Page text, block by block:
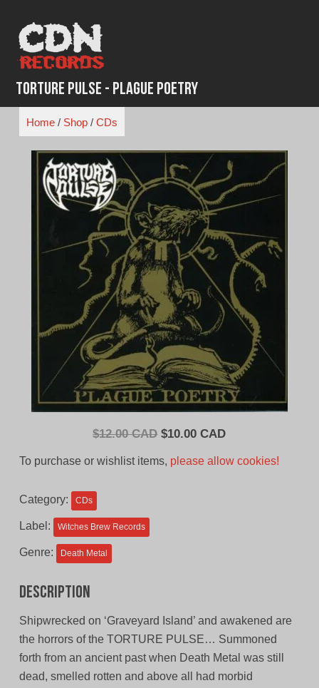
content
Torture Pulse - Plague Poetry
Home/ Shop/ CDs
$12.00 CAD Original
$10.00 CADCurrent
To purchase or wishlist items, please allow cookies!
Category: CDs
Label: Witches Brew Records
Genre: Death Metal
Description
Shipwrecked on ‘Graveyard Island’ and awakened are
the horrors of the TORTURE PULSE… Summoned
forth from an ancient past when Death Metal was still
dead, smelled rotten and above all had morbid